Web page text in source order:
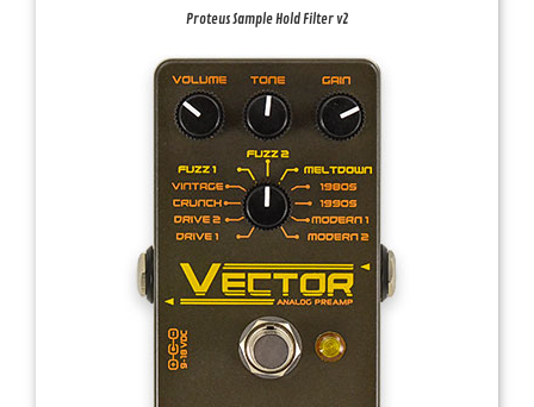
Proteus Sample Hold Filter v2